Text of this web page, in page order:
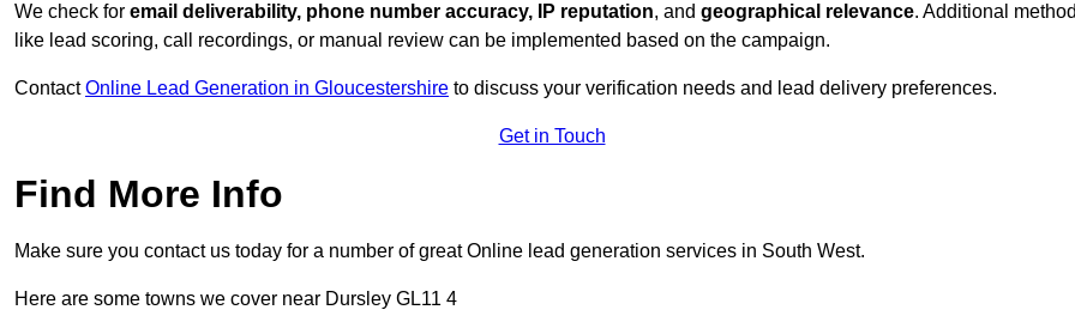
We check for email deliverability, phone number accuracy, IP reputation, and geographical relevance. Additional
like lead scoring, call recordings, or manual review can be implemented based on the campaign.
ContactOnline Lead Generation in Gloucestershire to discuss your verification needs and lead delivery preferences.
Get in Touch
Find More Info
Make sure you contact us today for a number of great Online lead generation services in South West.
Here are some towns we cover near Dursley GL11 4